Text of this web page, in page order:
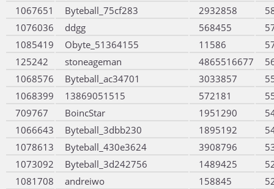
1067651
Byteball_75cf283 2932858
1076036
ddgg 568455
1085419
Obyte_51364155 11586
125242
stoneageman 4865516677
1068576
Byteball_ac34701 3033857
1068399
13869051515 572181
709767
BoincStar 1951290
1066643
Byteball_3dbb230 1895192
1078613
Byteball_430e3624 3908796
1073092
Byteball_3d242756 1489425
1081708
andreiwo 158845